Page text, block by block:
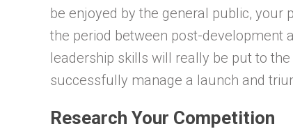
be enjoyed by the general public, your
the period between post-development
leadership skills will really be put to
successfully manage a launch and
Research Your Competition